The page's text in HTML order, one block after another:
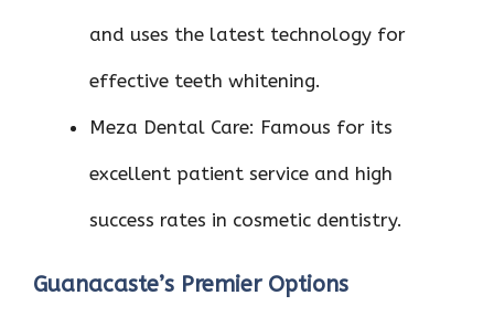
and uses the latest technology for
effective teeth whitening.
Meza Dental Care: Famous for its
excellent patient service and high
success rates in cosmetic dentistry.
Guanacaste’s Premier Options